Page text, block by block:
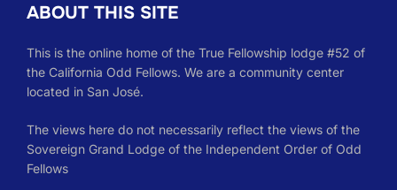
ABOUT THIS SITE
This is the online home of the True Fellowship lodge #52 of
the California Odd Fellows. We are a community center
located in San José.
The views here do not necessarily reflect the views of the
Sovereign Grand Lodge of the Independent Order of Odd
Fellows